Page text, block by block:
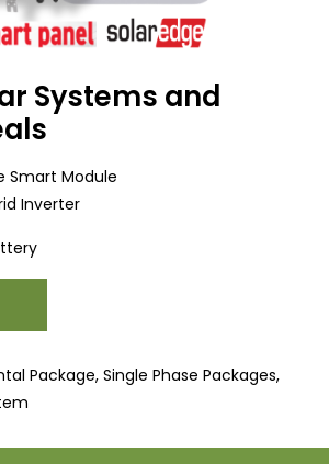
Systems and
Smart Module
Inverter
Package, Single Phase Packages,